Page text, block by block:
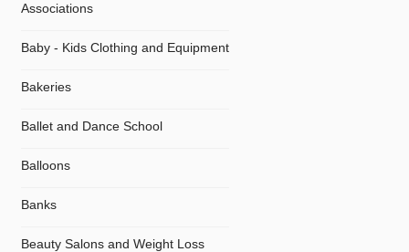
Associations
Baby - Kids Clothing and Equipment
Bakeries
Ballet and Dance School
Balloons
Banks
Beauty Salons and Weight Loss